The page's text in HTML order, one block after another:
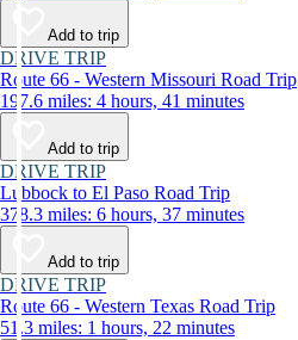
Add to trip
DRIVE TRIP
Route 66 - Western Missouri Road Trip
197.6 miles: 4 hours, 41 minutes
Add to trip
DRIVE TRIP
Lubbock to El Paso Road Trip
378.3 miles: 6 hours, 37 minutes
Add to trip
DRIVE TRIP
Route 66 - Western Texas Road Trip
51.3 miles: 1 hours, 22 minutes